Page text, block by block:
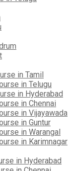
in Tamil
in Telugu
in Hyderabad
in Chennai
in Vijayawada
in Guntur
in Warangal
in Karimnagar
in Hyderabad